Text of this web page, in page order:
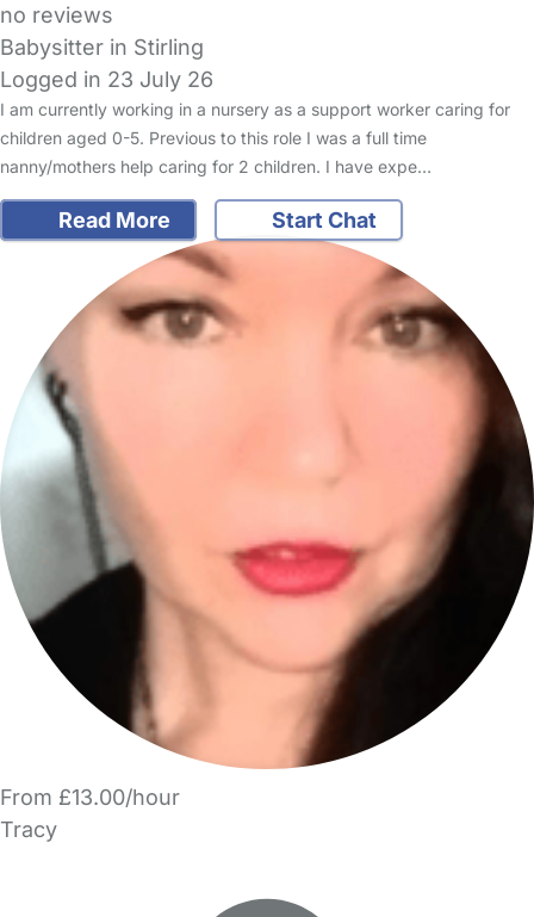
no reviews
Babysitter in Stirling
Logged in 23 July 26
I am currently working in a nursery as a support worker caring for
children aged 0-5. Previous to this role I was a full time
nanny/mothers help caring for 2 children. I have expe…
Read More Start Chat
From £13.00/hour
Tracy